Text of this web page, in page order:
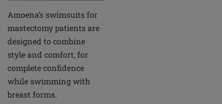
Amoena’s swimsuits for
mastectomy patients are
designed to combine
style and comfort, for
complete confidence
while swimming with
breast forms.